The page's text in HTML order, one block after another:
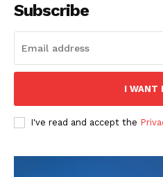
Subscribe
I WANT
I've read and accept the